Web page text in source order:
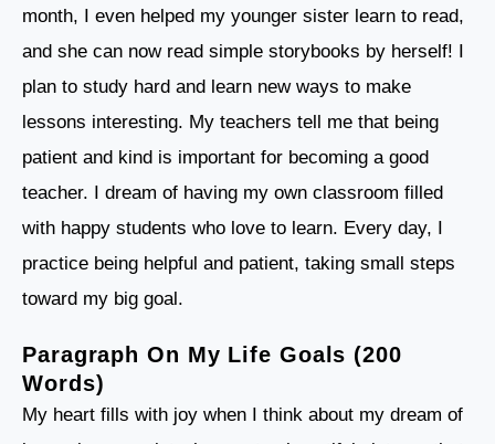
month, I even helped my younger sister learn to read,
and she can now read simple storybooks by herself! I
plan to study hard and learn new ways to make
lessons interesting. My teachers tell me that being
patient and kind is important for becoming a good
teacher. I dream of having my own classroom filled
with happy students who love to learn. Every day, I
practice being helpful and patient, taking small steps
toward my big goal.
Paragraph On My Life Goals (200
Words)
My heart fills with joy when I think about my dream of